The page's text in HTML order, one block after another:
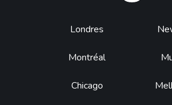
Footer
Londres
Montréal
Chicago